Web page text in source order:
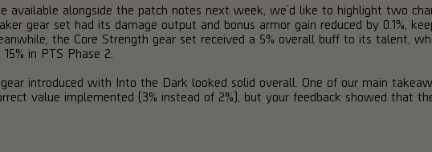
alongside the patch notes next week, we’d like to highlight two
gear set had its damage output and bonus armor gain reduced by 0.1%,
the Core Strength gear set received a 5% overall buff to its talent,
in PTS Phase 2.
introduced with Into the Dark looked solid overall. One of our main
value implemented (3% instead of 2%), but your feedback showed that